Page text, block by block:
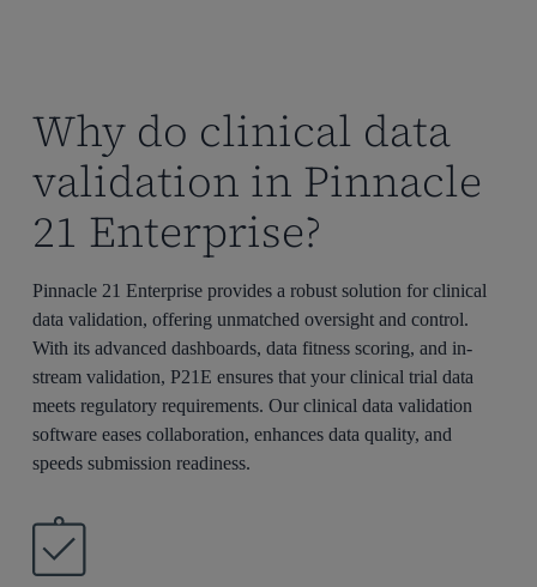
Why do clinical data
validation in Pinnacle
21 Enterprise?
Pinnacle 21 Enterprise provides a robust solution for clinical
data validation, offering unmatched oversight and control.
With its advanced dashboards, data fitness scoring, and in-
stream validation, P21E ensures that your clinical trial data
meets regulatory requirements. Our clinical data validation
software eases collaboration, enhances data quality, and
speeds submission readiness.